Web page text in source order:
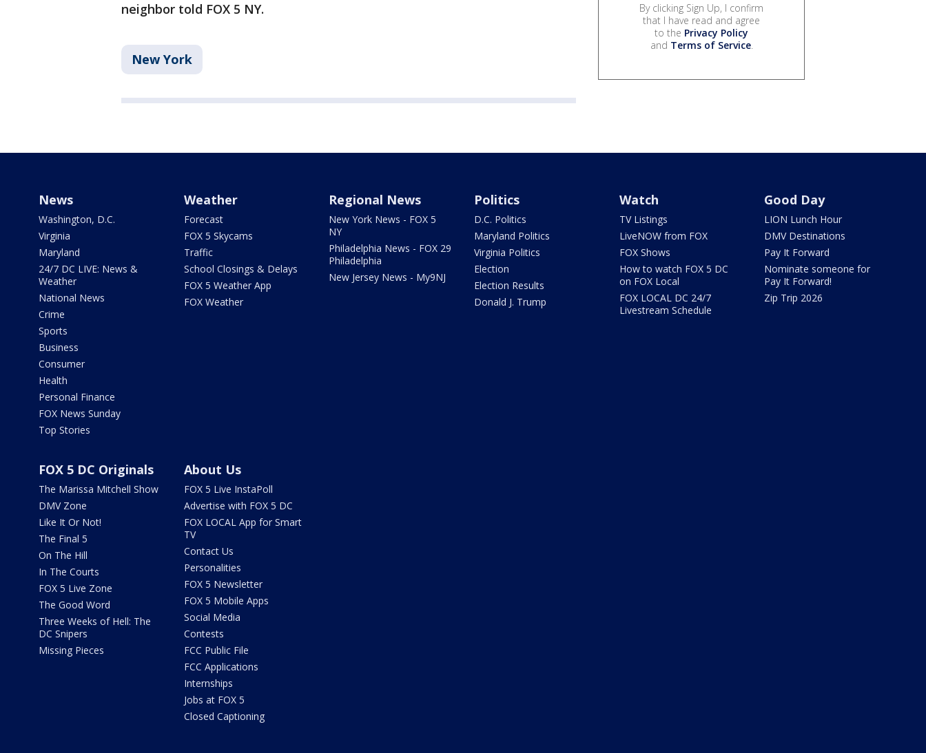
neighbor told FOX 5 NY.
New York
By clicking Sign Up, I confirm
that I have read and agree
to the Privacy Policy
and Terms of Service.
News
Washington, D.C.
Virginia
Maryland
24/7 DC LIVE: News &
Weather
National News
Crime
Sports
Business
Consumer
Health
Personal Finance
FOX News Sunday
Top Stories
Weather
Forecast
FOX 5 Skycams
Traffic
School Closings & Delays
FOX 5 Weather App
FOX Weather
Regional News
New York News - FOX 5
NY
Philadelphia News - FOX 29
Philadelphia
New Jersey News - My9NJ
Politics
D.C. Politics
Maryland Politics
Virginia Politics
Election
Election Results
Donald J. Trump
Watch
TV Listings
LiveNOW from FOX
FOX Shows
How to watch FOX 5 DC
on FOX Local
FOX LOCAL DC 24/7
Livestream Schedule
Good Day
LION Lunch Hour
DMV Destinations
Pay It Forward
Nominate someone for
Pay It Forward!
Zip Trip 2026
FOX 5 DC Originals
The Marissa Mitchell Show
DMV Zone
Like It Or Not!
The Final 5
On The Hill
In The Courts
FOX 5 Live Zone
The Good Word
Three Weeks of Hell: The
DC Snipers
Missing Pieces
About Us
FOX 5 Live InstaPoll
Advertise with FOX 5 DC
FOX LOCAL App for Smart
TV
Contact Us
Personalities
FOX 5 Newsletter
FOX 5 Mobile Apps
Social Media
Contests
FCC Public File
FCC Applications
Internships
Jobs at FOX 5
Closed Captioning